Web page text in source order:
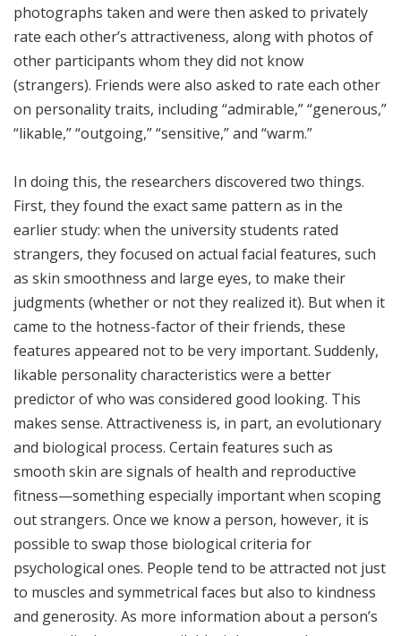
photographs taken and were then asked to privately
rate each other’s attractiveness, along with photos of
other participants whom they did not know
(strangers). Friends were also asked to rate each other
on personality traits, including “admirable,” “generous,”
“likable,” “outgoing,” “sensitive,” and “warm.”
In doing this, the researchers discovered two things.
First, they found the exact same pattern as in the
earlier study: when the university students rated
strangers, they focused on actual facial features, such
as skin smoothness and large eyes, to make their
judgments (whether or not they realized it). But when it
came to the hotness-factor of their friends, these
features appeared not to be very important. Suddenly,
likable personality characteristics were a better
predictor of who was considered good looking. This
makes sense. Attractiveness is, in part, an evolutionary
and biological process. Certain features such as
smooth skin are signals of health and reproductive
fitness—something especially important when scoping
out strangers. Once we know a person, however, it is
possible to swap those biological criteria for
psychological ones. People tend to be attracted not just
to muscles and symmetrical faces but also to kindness
and generosity. As more information about a person’s